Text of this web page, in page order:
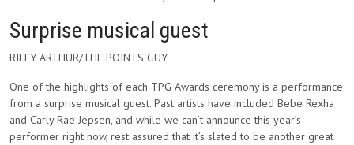
Surprise musical guest
RILEY ARTHUR/THE POINTS GUY
One of the highlights of each TPG Awards ceremony is a performance
from a surprise musical guest. Past artists have included Bebe Rexha
and Carly Rae Jepsen, and while we can’t announce this year’s
performer right now, rest assured that it’s slated to be another great